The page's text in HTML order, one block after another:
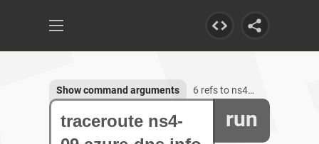
run
Show command arguments 6 refs to ns4-09.azure-dns.info